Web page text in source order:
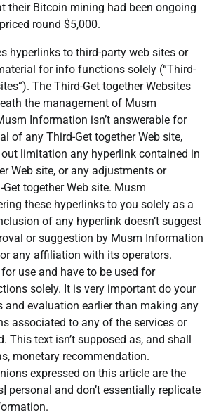
their Bitcoin mining had been ongoing
round $5,000.
hyperlinks to third-party web sites or
for info functions solely (“Third-
The Third-Get together Websites
the management of Musm
Information isn’t answerable for
of any Third-Get together Web site,
limitation any hyperlink contained in
Web site, or any adjustments or
together Web site. Musm
these hyperlinks to you solely as a
of any hyperlink doesn’t suggest
or suggestion by Musm Information
any affiliation with its operators.
use and have to be used for
solely. It is very important do your
and evaluation earlier than making any
associated to any of the services or
This text isn’t supposed as, and shall
monetary recommendation.
expressed on this article are the
personal and don’t essentially replicate